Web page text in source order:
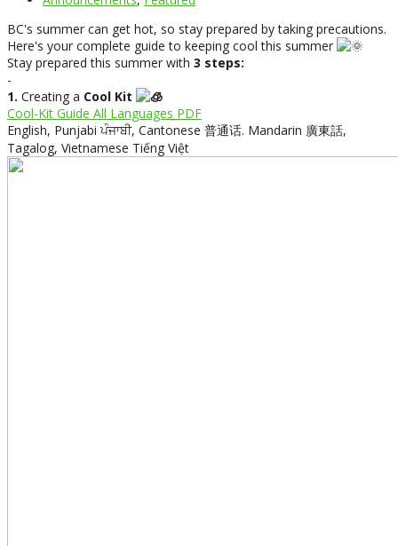
BC's summer can get hot, so stay prepared by taking precautions.
Here's your complete guide to keeping cool this summer
Stay prepared this summer with 3 steps:
-
1. Creating a Cool Kit
Cool-Kit Guide All Languages PDF
English, Punjabiਪੰਜਾਬੀ, Cantonese 普通话. Mandarin 廣東話,
Tagalog, Vietnamese Tiếng Việt